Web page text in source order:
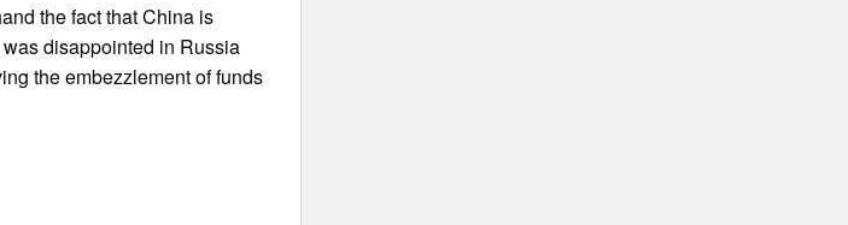
the fact that China is
disappointed in Russia
the embezzlement of funds